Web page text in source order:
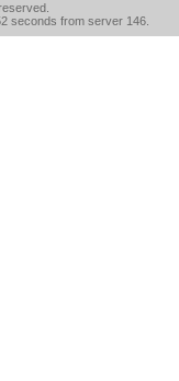
seconds from server 146.